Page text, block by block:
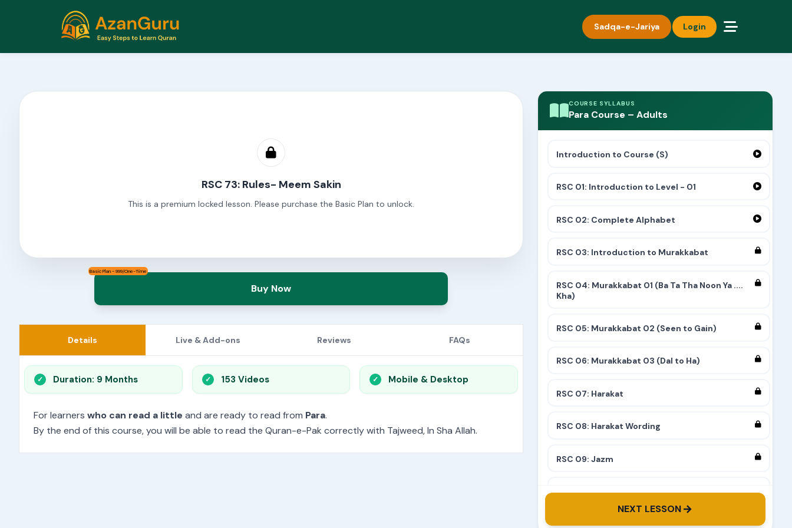
Sadqa-e-Jariya Login
COURSE SYLLABUS
Para Course – Adults
Introduction to Course (S)
RSC 01: Introduction to Level - 01
RSC 02: Complete Alphabet
RSC 03: Introduction to Murakkabat
RSC 04: Murakkabat 01 (Ba Ta Tha Noon Ya ....
Kha)
RSC 05: Murakkabat 02 (Seen to Gain)
RSC 06: Murakkabat 03 (Dal to Ha)
RSC 07: Harakat
RSC 08: Harakat Wording
RSC 09: Jazm
RSC 10: Tashdeed
RSC 11: Complete 9 Stairs
NEXT LESSON
RSC 73: Rules- Meem Sakin
This is a premium locked lesson. Please purchase the Basic Plan to unlock.
Basic Plan - 999/One-Time
Buy Now
Details Live & Add-ons Reviews FAQs
Duration: 9 Months 153 Videos Mobile & Desktop
For learners who can read a little and are ready to read from Para.
By the end of this course, you will be able to read the Quran-e-Pak correctly with Tajweed, In Sha Allah.